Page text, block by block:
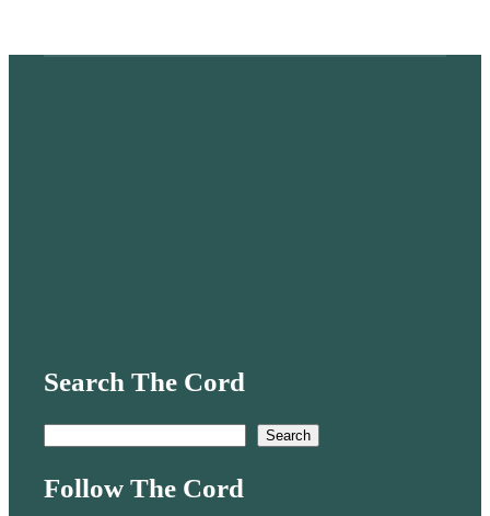
Search The Cord
a
Search
Follow The Cord